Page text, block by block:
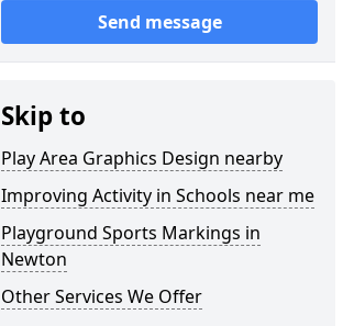
Send message
Skip to
Play Area Graphics Design nearby
Improving Activity in Schools near me
Playground Sports Markings in
Newton
Other Services We Offer